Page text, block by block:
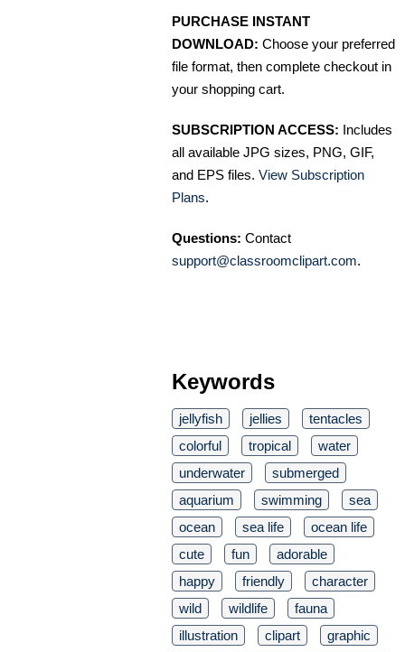
PURCHASE INSTANT
DOWNLOAD: Choose your preferred
file format, then complete checkout in
your shopping cart.
SUBSCRIPTION ACCESS: Includes
all available JPG sizes, PNG, GIF,
and EPS files. View Subscription
Plans.
Questions: Contact
support@classroomclipart.com.
Keywords
jellyfish jellies
tentacles
colorful
tropical
water
underwater
submerged
aquarium
swimming
sea
ocean
sea life
ocean life
cute
fun
adorable
happy
friendly
character
wild
wildlife
fauna
illustration
clipart
graphic